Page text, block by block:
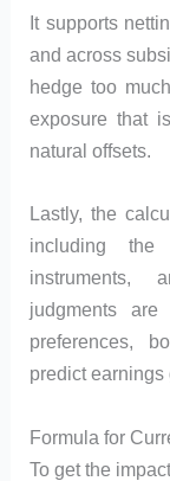
It supports
and across
hedge too
exposure that
natural offsets.
Lastly, the
including the
instruments,
judgments
preferences,
predict earnings
Formula for
To get the